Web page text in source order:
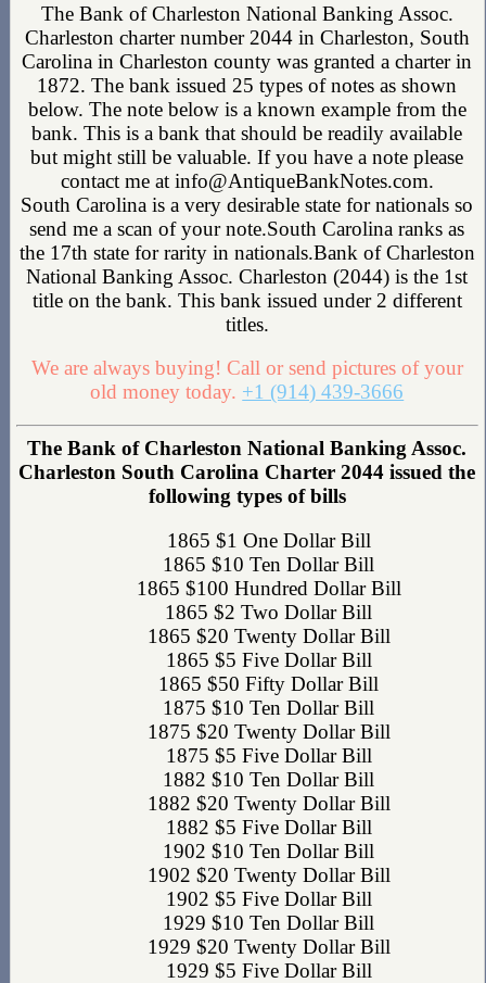
The Bank of Charleston National Banking Assoc.
Charleston charter number 2044 in Charleston, South
Carolina in Charleston county was granted a charter in
1872. The bank issued 25 types of notes as shown
below. The note below is a known example from the
bank. This is a bank that should be readily available
but might still be valuable. If you have a note please
contact me at info@AntiqueBankNotes.com.
South Carolina is a very desirable state for nationals so
send me a scan of your note.South Carolina ranks as
the 17th state for rarity in nationals.Bank of Charleston
National Banking Assoc. Charleston (2044) is the 1st
title on the bank. This bank issued under 2 different
titles.
We are always buying! Call or send pictures of your
old money today. +1 (914) 439-3666
The Bank of Charleston National Banking Assoc.
Charleston South Carolina Charter 2044 issued the
following types of bills
1865 $1 One Dollar Bill
1865 $10 Ten Dollar Bill
1865 $100 Hundred Dollar Bill
1865 $2 Two Dollar Bill
1865 $20 Twenty Dollar Bill
1865 $5 Five Dollar Bill
1865 $50 Fifty Dollar Bill
1875 $10 Ten Dollar Bill
1875 $20 Twenty Dollar Bill
1875 $5 Five Dollar Bill
1882 $10 Ten Dollar Bill
1882 $20 Twenty Dollar Bill
1882 $5 Five Dollar Bill
1902 $10 Ten Dollar Bill
1902 $20 Twenty Dollar Bill
1902 $5 Five Dollar Bill
1929 $10 Ten Dollar Bill
1929 $20 Twenty Dollar Bill
1929 $5 Five Dollar Bill